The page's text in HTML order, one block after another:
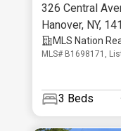
326 Central
Hanover, NY,
MLS Nation
MLS# B1698171,
3 Beds